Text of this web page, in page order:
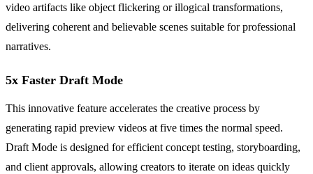
video artifacts like object flickering or illogical transformations,
delivering coherent and believable scenes suitable for professional
narratives.
5x Faster Draft Mode
This innovative feature accelerates the creative process by
generating rapid preview videos at five times the normal speed.
Draft Mode is designed for efficient concept testing, storyboarding,
and client approvals, allowing creators to iterate on ideas quickly